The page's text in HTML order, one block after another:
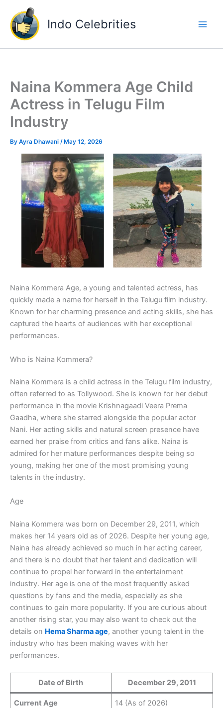
content
Indo Celebrities
Naina Kommera Age Child
Actress in Telugu Film
Industry
By Ayra Dhawani /May 12, 2026
Naina Kommera Age, a young and talented actress, has
quickly made a name for herself in the Telugu film industry.
Known for her charming presence and acting skills, she has
captured the hearts of audiences with her exceptional
performances.
Who is Naina Kommera?
Naina Kommera is a child actress in the Telugu film industry,
often referred to as Tollywood. She is known for her debut
performance in the movie Krishnagaadi Veera Prema
Gaadha, where she starred alongside the popular actor
Nani. Her acting skills and natural screen presence have
earned her praise from critics and fans alike. Naina is
admired for her mature performances despite being so
young, making her one of the most promising young
talents in the industry.
Age
Naina Kommera was born on December 29, 2011, which
makes her 14 years old as of 2026. Despite her young age,
Naina has already achieved so much in her acting career,
and there is no doubt that her talent and dedication will
continue to propel her forward in the entertainment
industry. Her age is one of the most frequently asked
questions by fans and the media, especially as she
continues to gain more popularity. If you are curious about
another rising star, you may also want to check out the
details on Hema Sharma age, another young talent in the
industry who has been making waves with her
performances.
Date of Birth December 29, 2011
Current Age 14 (As of 2026)